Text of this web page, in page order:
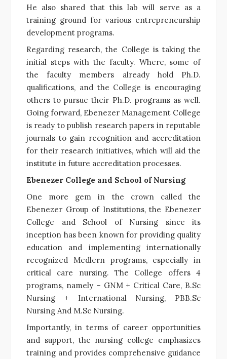
He also shared that this lab will serve as a
training ground for various entrepreneurship
development programs.
Regarding research, the College is taking the
initial steps with the faculty. Where, some of
the faculty members already hold Ph.D.
qualifications, and the College is encouraging
others to pursue their Ph.D. programs as well.
Going forward, Ebenezer Management College
is ready to publish research papers in reputable
journals to gain recognition and accreditation
for their research initiatives, which will aid the
institute in future accreditation processes.
Ebenezer College and School of Nursing
One more gem in the crown called the
Ebenezer Group of Institutions, the Ebenezer
College and School of Nursing since its
inception has been known for providing quality
education and implementing internationally
recognized Medlern programs, especially in
critical care nursing. The College offers 4
programs, namely – GNM + Critical Care, B.Sc
Nursing + International Nursing, PBB.Sc
Nursing And M.Sc Nursing.
Importantly, in terms of career opportunities
and support, the nursing college emphasizes
training and provides comprehensive guidance